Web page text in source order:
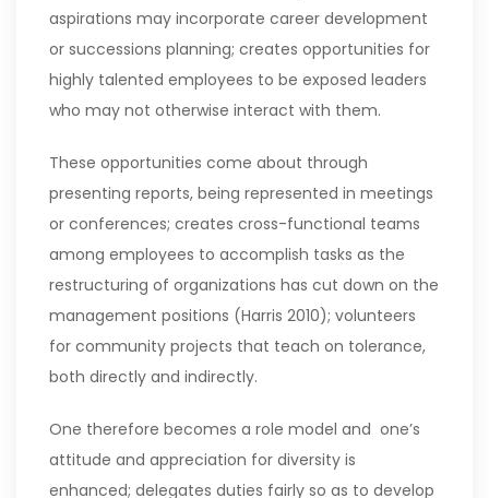
aspirations may incorporate career development
or successions planning; creates opportunities for
highly talented employees to be exposed leaders
who may not otherwise interact with them.
These opportunities come about through
presenting reports, being represented in meetings
or conferences; creates cross-functional teams
among employees to accomplish tasks as the
restructuring of organizations has cut down on the
management positions (Harris 2010); volunteers
for community projects that teach on tolerance,
both directly and indirectly.
One therefore becomes a role model and one’s
attitude and appreciation for diversity is
enhanced; delegates duties fairly so as to develop